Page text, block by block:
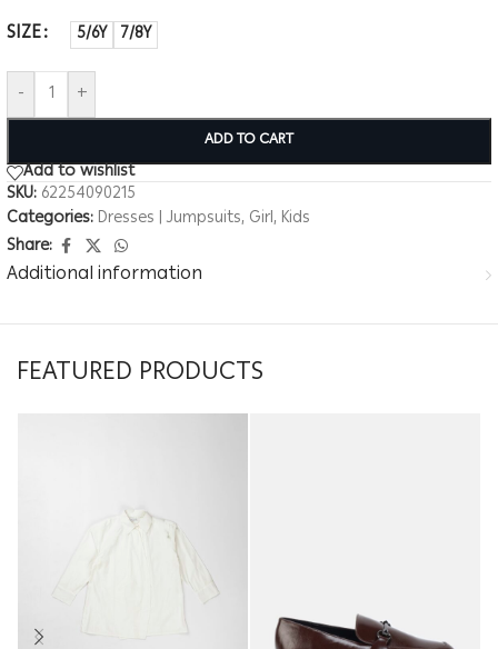
SIZE
5/6Y 7/8Y
- +
ADD TO CART
Add to wishlist
SKU: 62254090215
Categories: Dresses | Jumpsuits, Girl, Kids
Share:
Additional information
FEATURED PRODUCTS